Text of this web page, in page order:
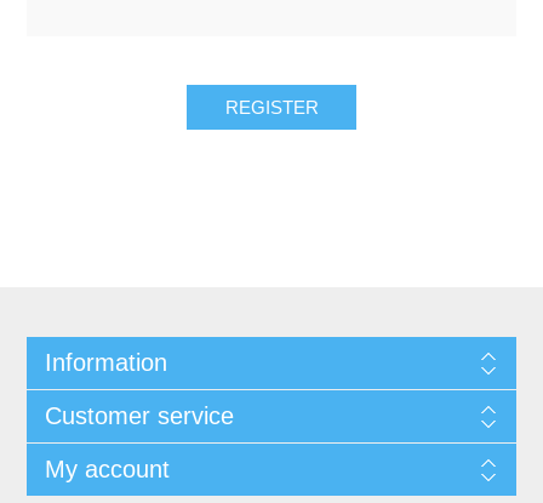
REGISTER
Information
Customer service
My account